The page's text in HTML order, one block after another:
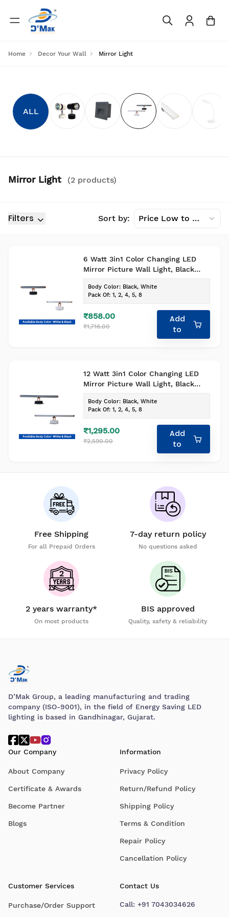
Home Decor Your Wall Mirror Light
ALL
Mirror Light (2 products)
Filters Sort by: Price Low to High
6 Watt 3in1 Color Changing LED
Mirror Picture Wall Light, Black
Light (Pack of 1)
Body Color: Black, White
Pack Of: 1, 2, 4, 5, 8
₹858.00
₹1,716.00
Add
to
12 Watt 3in1 Color Changing LED
Mirror Picture Wall Light, Black
Light (Pack of 1)
Body Color: Black, White
Pack Of: 1, 2, 4, 5, 8
₹1,295.00
₹2,590.00
Add
to
Free Shipping
For all Prepaid Orders
7-day return policy
No questions asked
2 years warranty*
On most products
BIS approved
Quality, safety & reliability
D’Mak Group, a leading manufacturing and trading
company (ISO-9001), in the field of Energy Saving LED
lighting is based in Gandhinagar, Gujarat.
Our Company
About Company
Certificate & Awards
Become Partner
Blogs
Information
Privacy Policy
Return/Refund Policy
Shipping Policy
Terms & Condition
Repair Policy
Cancellation Policy
Customer Services
Purchase/Order Support
Contact Us
Call: +91 7043034626